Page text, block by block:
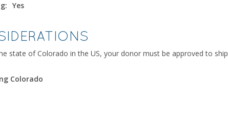
Yes
state of Colorado in the US, your donor must be approved to ship
Colorado